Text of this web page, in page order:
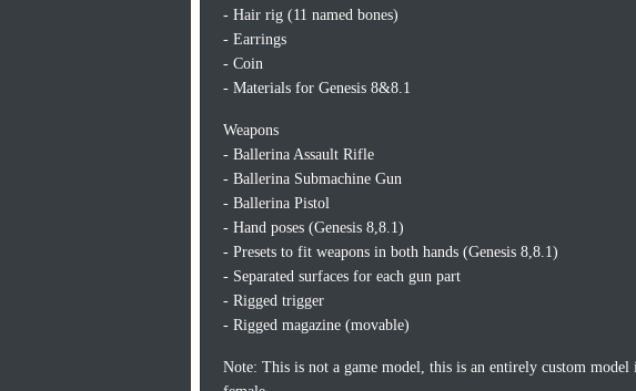
- Hair rig (11 named bones)
- Earrings
- Coin
- Materials for Genesis 8&8.1
Weapons
- Ballerina Assault Rifle
- Ballerina Submachine Gun
- Ballerina Pistol
- Hand poses (Genesis 8,8.1)
- Presets to fit weapons in both hands (Genesis 8,8.1)
- Separated surfaces for each gun part
- Rigged trigger
- Rigged magazine (movable)
Note: This is not a game model, this is an entirely custom